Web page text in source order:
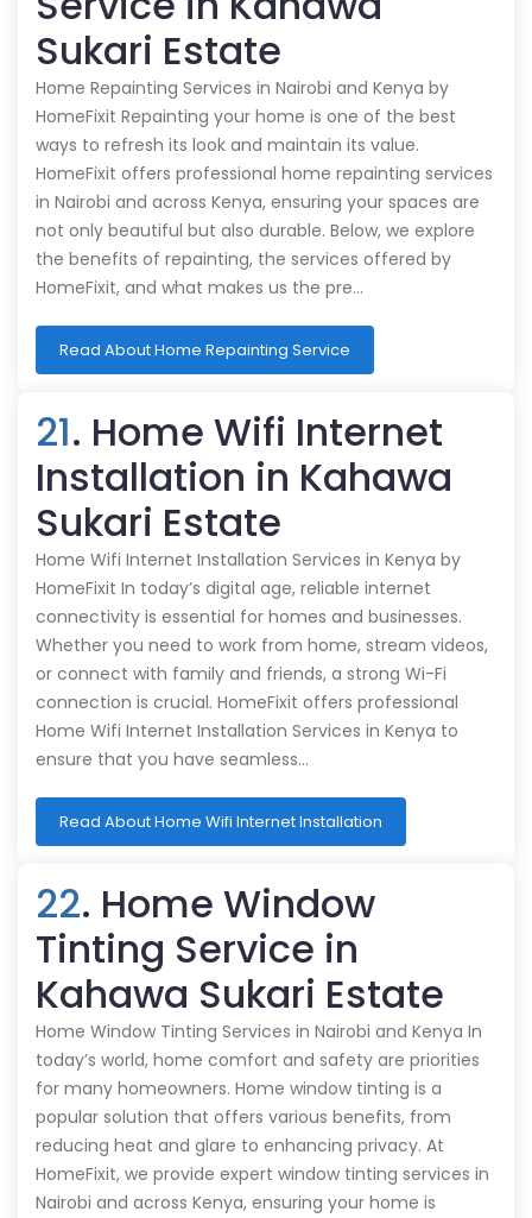
Sukari Estate
Home Repainting Services in Nairobi and Kenya by
HomeFixit Repainting your home is one of the best
ways to refresh its look and maintain its value.
HomeFixit offers professional home repainting services
in Nairobi and across Kenya, ensuring your spaces are
not only beautiful but also durable. Below, we explore
the benefits of repainting, the services offered by
HomeFixit, and what makes us the pre…
Read About Home Repainting Service
21. Home Wifi Internet
Installation in Kahawa
Sukari Estate
Home Wifi Internet Installation Services in Kenya by
HomeFixit In today’s digital age, reliable internet
connectivity is essential for homes and businesses.
Whether you need to work from home, stream videos,
or connect with family and friends, a strong Wi-Fi
connection is crucial. HomeFixit offers professional
Home Wifi Internet Installation Services in Kenya to
ensure that you have seamless…
Read About Home Wifi Internet Installation
22. Home Window
Tinting Service in
Kahawa Sukari Estate
Home Window Tinting Services in Nairobi and Kenya In
today’s world, home comfort and safety are priorities
for many homeowners. Home window tinting is a
popular solution that offers various benefits, from
reducing heat and glare to enhancing privacy. At
HomeFixit, we provide expert window tinting services in
Nairobi and across Kenya, ensuring your home is